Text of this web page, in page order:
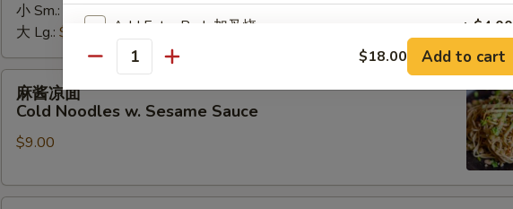
B-
Spare
Ribs
小 Sm.:$16.00
大 Lg.: $28.00
Noodles
麻酱凉面
Cold Noodles w. Sesame Sauce
$9.00
Add Extra Pork 加叉烧 + $4.00
Add Extra Pork 加叉烧
NOTE EXTRA CHARGES MAY BE INCURRED FOR ADDITIONS IN THIS
Quantity $18.00 Add to cart